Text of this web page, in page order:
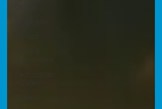
Hawaii
News &
Regulations
Techniques
& Safety
Travel